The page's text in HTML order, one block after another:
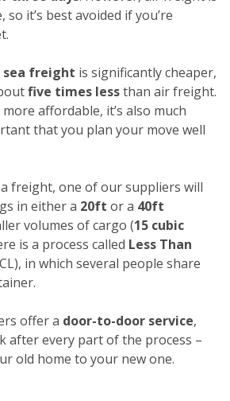
so it’s best avoided if you’re
sea freight is significantly cheaper,
five times lessthan air freight.
affordable, it’s also much
that you plan your move well
freight, one of our suppliers will
in either a 20ft or a 40ft
volumes of cargo (15 cubic
is a process called Less Than
in which several people share
offer a door-to-door service,
after every part of the process –
old home to your new one.